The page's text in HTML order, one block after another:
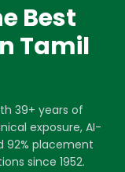
Best
Tamil
39+ years of
exposure, AI-
92% placement
since 1952.